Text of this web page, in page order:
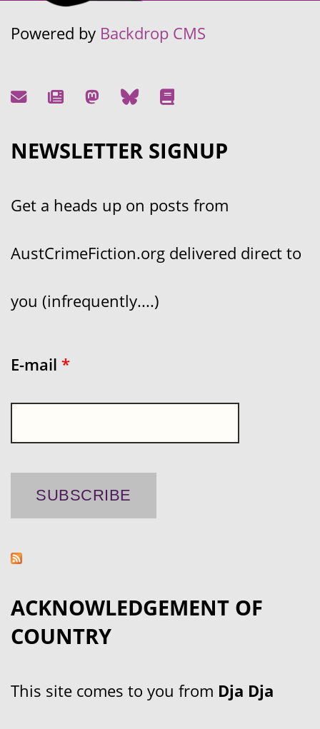
Powered by Backdrop CMS
NEWSLETTER SIGNUP
Get a heads up on posts from
AustCrimeFiction.org delivered direct to
you (infrequently....)
E-mail *
ACKNOWLEDGEMENT OF
COUNTRY
This site comes to you from Dja Dja